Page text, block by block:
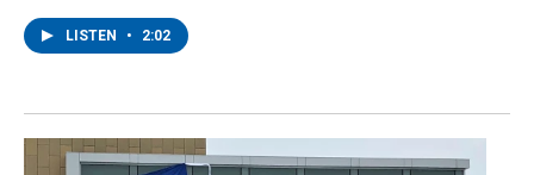
LISTEN • 2:02